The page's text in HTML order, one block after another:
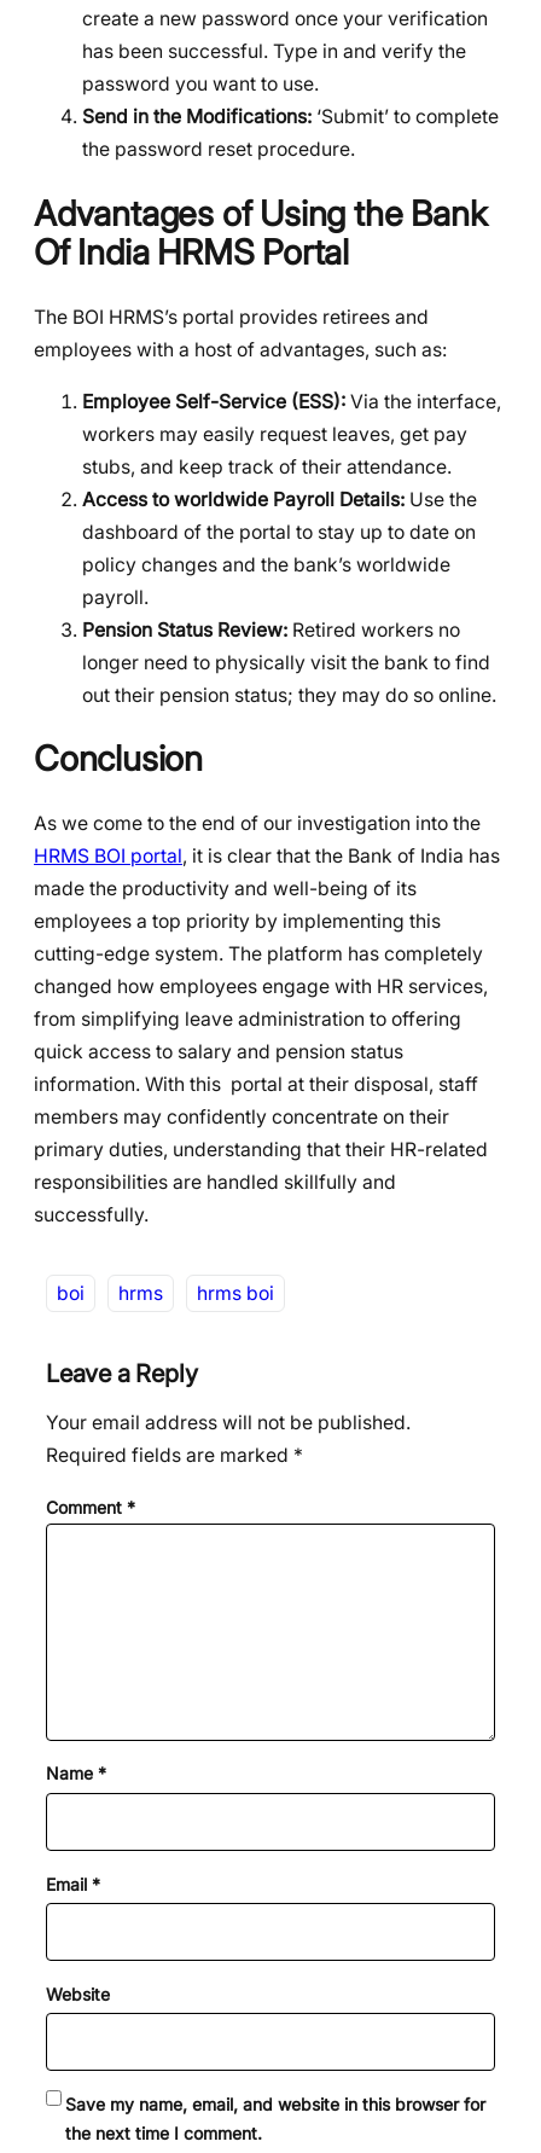
create a new password once your verification
has been successful. Type in and verify the
password you want to use.
Send in the Modifications: ‘Submit’ to complete
the password reset procedure.
Advantages of Using the Bank
Of India HRMS Portal
The BOI HRMS’s portal provides retirees and
employees with a host of advantages, such as:
Employee Self-Service (ESS): Via the interface,
workers may easily request leaves, get pay
stubs, and keep track of their attendance.
Access to worldwide Payroll Details: Use the
dashboard of the portal to stay up to date on
policy changes and the bank’s worldwide
payroll.
Pension Status Review: Retired workers no
longer need to physically visit the bank to find
out their pension status; they may do so online.
Conclusion
As we come to the end of our investigation into the
HRMS BOI portal, it is clear that the Bank of India has
made the productivity and well-being of its
employees a top priority by implementing this
cutting-edge system. The platform has completely
changed how employees engage with HR services,
from simplifying leave administration to offering
quick access to salary and pension status
information. With this portal at their disposal, staff
members may confidently concentrate on their
primary duties, understanding that their HR-related
responsibilities are handled skillfully and
successfully.
boi hrms hrms boi
Leave a Reply
Your email address will not be published.
Required fields are marked *
Comment *
Name *
Email *
Website
Save my name, email, and website in this browser for
the next time I comment.